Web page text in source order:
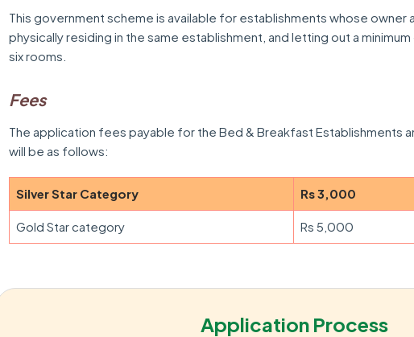
This government scheme is available for establishments whose owner
physically residing in the same establishment, and letting out a minimum
six rooms.
Fees
The application fees payable for the Bed & Breakfast Establishments
will be as follows:
Silver Star Category Rs 3,000
Gold Star category Rs 5,000
Application Process